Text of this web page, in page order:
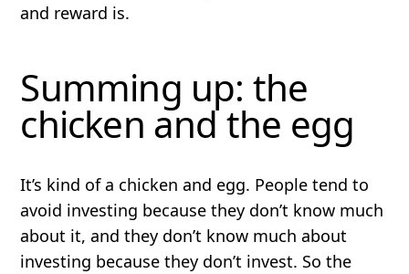
and reward is.
Summing up: the
chicken and the egg
It’s kind of a chicken and egg. People tend to
avoid investing because they don’t know much
about it, and they don’t know much about
investing because they don’t invest. So the